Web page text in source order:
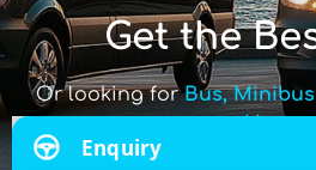
Get the
Or looking forBus,
Here
Enquiry